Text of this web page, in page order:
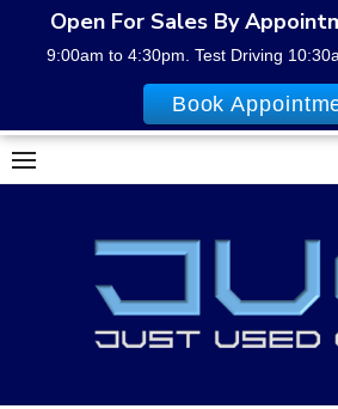
Skip
to
Open For Sales By
9:00am to 4:30pm. Test Driving
Book